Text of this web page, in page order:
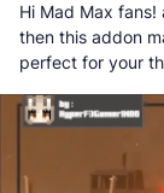
Hi Mad Max
then this addon
perfect for your